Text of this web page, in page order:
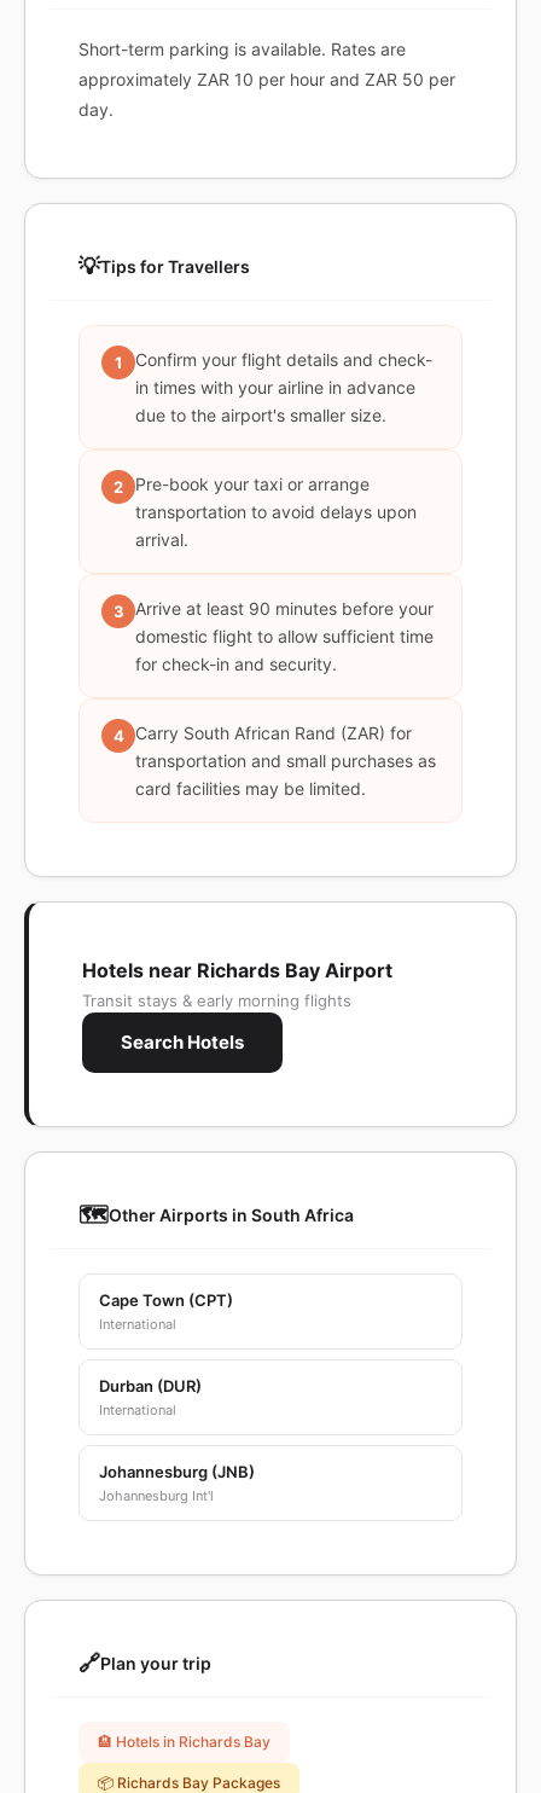
Short-term parking is available. Rates are
approximately ZAR 10 per hour and ZAR 50 per
day.
💡Tips for Travellers
1
Confirm your flight details and check-
in times with your airline in advance
due to the airport's smaller size.
2
Pre-book your taxi or arrange
transportation to avoid delays upon
arrival.
3
Arrive at least 90 minutes before your
domestic flight to allow sufficient time
for check-in and security.
4
Carry South African Rand (ZAR) for
transportation and small purchases as
card facilities may be limited.
Hotels near Richards Bay Airport
Transit stays & early morning flights
Search Hotels
🗺️Other Airports in South Africa
Cape Town (CPT)
International
Durban (DUR)
International
Johannesburg (JNB)
Johannesburg Int'l
🔗Plan your trip
🏨 Hotels in Richards Bay
📦 Richards Bay Packages